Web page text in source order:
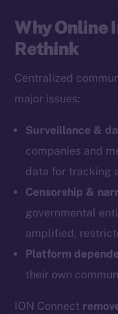
Why Online
Rethink
Centralized
major issues:
Surveillance &
companies and
data for tracking
Censorship &
governmental
amplified,
Platform
their own
ION Connect